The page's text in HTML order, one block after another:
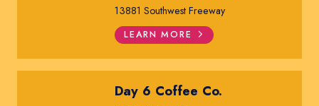
13881 Southwest Freeway
LEARN MORE
Day 6 Coffee Co.